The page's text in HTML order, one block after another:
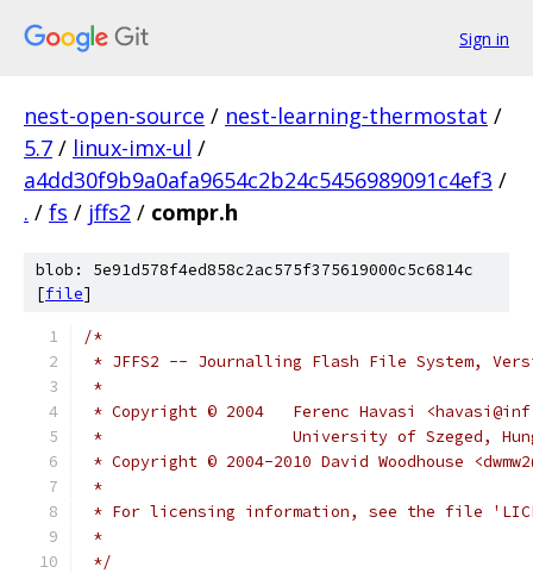
Sign in
nest-open-source / nest-learning-thermostat /
5.7 / linux-imx-ul /
a4dd30f9b9a0afa9654c2b24c5456989091c4ef3 /
. / fs / jffs2 / compr.h
blob: 5e91d578f4ed858c2ac575f375619000c5c6814c
[file]
/*
* JFFS2 -- Journalling Flash File System,
*
* Copyright © 2004   Ferenc Havasi
*		      University of Szeged,
* Copyright © 2004-2010 David Woodhouse
*
* For licensing information, see the file
*
*/